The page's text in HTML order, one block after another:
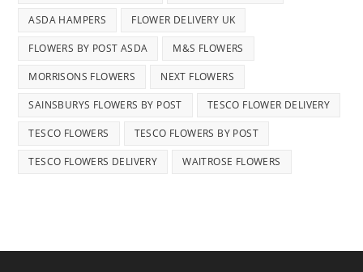
ASDA HAMPERS FLOWER DELIVERY UK
FLOWERS BY POST ASDA M&S FLOWERS
MORRISONS FLOWERS NEXT FLOWERS
SAINSBURYS FLOWERS BY POST TESCO FLOWER DELIVERY
TESCO FLOWERS TESCO FLOWERS BY POST
TESCO FLOWERS DELIVERY WAITROSE FLOWERS